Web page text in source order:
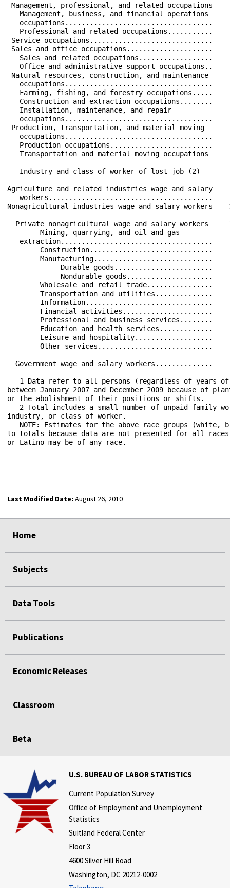
Management, professional, and related
Management, business,
occupations....................................
Professional and related occupations...........
Service occupations..............................
Sales and office occupations.....................
Sales and related occupations..................
Office and administrative support occupations..
Natural resources,
occupations....................................
Farming, fishing, and forestry occupations.....
Construction and extraction occupations........
Installation,
occupations....................................
Production,
occupations....................................
Production occupations.........................
Transportation and material moving occupations
Industry and class
Agriculture and related
workers........................................
Nonagricultural industries wage and salary
Private nonagricultural wage and salary workers
Mining,
extraction.....................................
Construction..............................
Manufacturing.............................
Durable goods........................
Nondurable goods.....................
Wholesale and retail trade................
Transportation and utilities..............
Information...............................
Financial activities......................
Professional and business services........
Education and health services.............
Leisure and hospitality...................
Other services............................
Government wage and salary workers..............
1 Data refer to all persons (regardless of years
between January 2007 and December 2009 because of
or the abolishment of their positions or shifts.
2 Total includes a small number of unpaid family
industry, or class of worker.
NOTE: Estimates for the above race groups (white,
to totals because data are not presented for all
or Latino may be of any race.
Last Modified Date: August 26, 2010
Home
Subjects
Data Tools
Publications
Economic Releases
Classroom
Beta
U.S. BUREAU OF LABOR STATISTICS
Current Population Survey
Office of Employment and Unemployment
Statistics
Suitland Federal Center
Floor 3
4600 Silver Hill Road
Washington, DC 20212-0002